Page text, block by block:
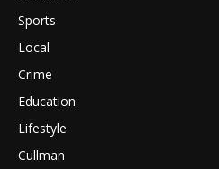
Sports
Local
Crime
Education
Lifestyle
Cullman